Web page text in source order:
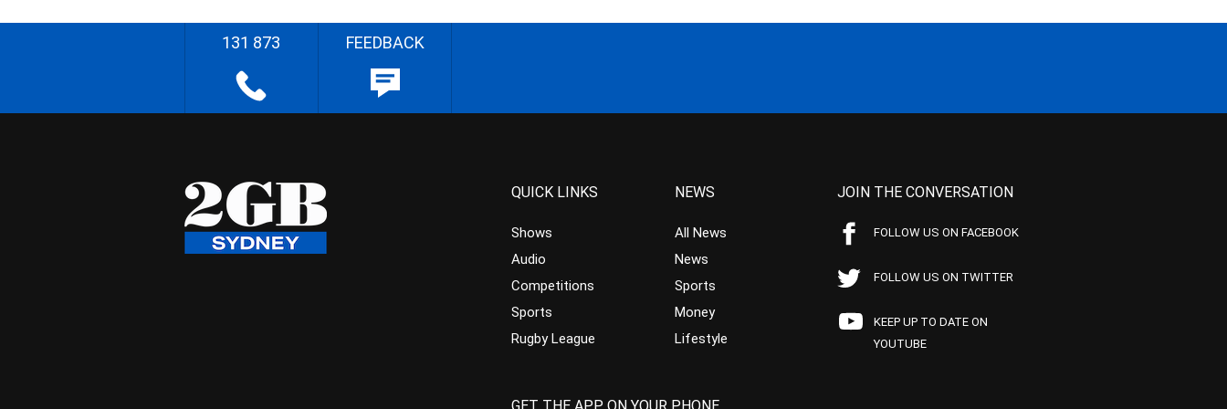
131 873 FEEDBACK
QUICK LINKS
Shows
Audio
Competitions
Sports
Rugby League
NEWS
All News
News
Sports
Money
Lifestyle
JOIN THE CONVERSATION
FOLLOW US ON FACEBOOK
FOLLOW US ON TWITTER
KEEP UP TO DATE ON
YOUTUBE